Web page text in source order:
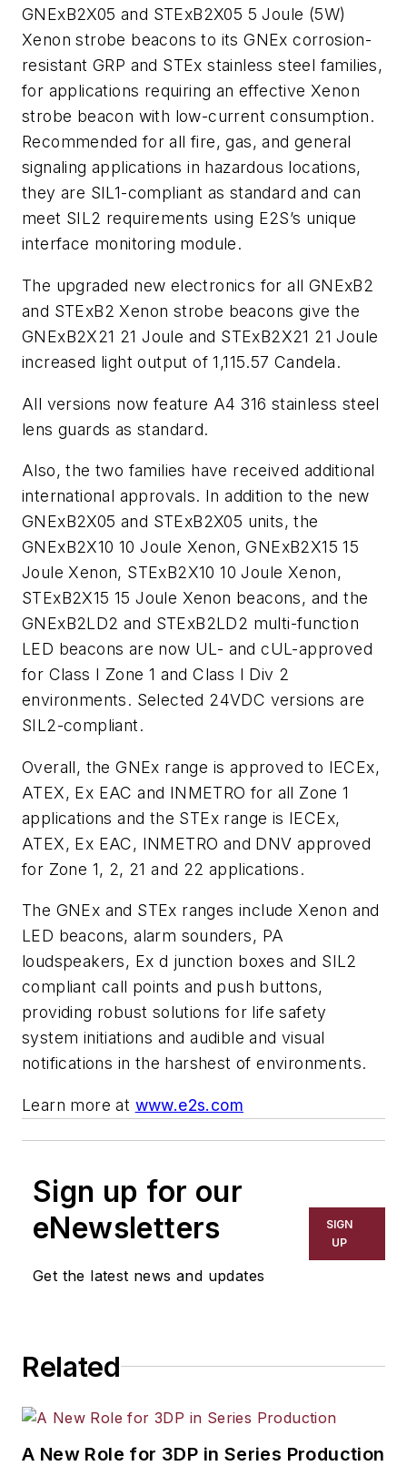
GNExB2X05 and STExB2X05 5 Joule (5W)
Xenon strobe beacons to its GNEx corrosion-
resistant GRP and STEx stainless steel families,
for applications requiring an effective Xenon
strobe beacon with low-current consumption.
Recommended for all fire, gas, and general
signaling applications in hazardous locations,
they are SIL1-compliant as standard and can
meet SIL2 requirements using E2S’s unique
interface monitoring module.
The upgraded new electronics for all GNExB2
and STExB2 Xenon strobe beacons give the
GNExB2X21 21 Joule and STExB2X21 21 Joule
increased light output of 1,115.57 Candela.
All versions now feature A4 316 stainless steel
lens guards as standard.
Also, the two families have received additional
international approvals. In addition to the new
GNExB2X05 and STExB2X05 units, the
GNExB2X10 10 Joule Xenon, GNExB2X15 15
Joule Xenon, STExB2X10 10 Joule Xenon,
STExB2X15 15 Joule Xenon beacons, and the
GNExB2LD2 and STExB2LD2 multi-function
LED beacons are now UL- and cUL-approved
for Class I Zone 1 and Class I Div 2
environments. Selected 24VDC versions are
SIL2-compliant.
Overall, the GNEx range is approved to IECEx,
ATEX, Ex EAC and INMETRO for all Zone 1
applications and the STEx range is IECEx,
ATEX, Ex EAC, INMETRO and DNV approved
for Zone 1, 2, 21 and 22 applications.
The GNEx and STEx ranges include Xenon and
LED beacons, alarm sounders, PA
loudspeakers, Ex d junction boxes and SIL2
compliant call points and push buttons,
providing robust solutions for life safety
system initiations and audible and visual
notifications in the harshest of environments.
Learn more at www.e2s.com
Sign up for our
eNewsletters
Get the latest news and updates
SIGN
UP
Related
A New Role for 3DP in Series Production